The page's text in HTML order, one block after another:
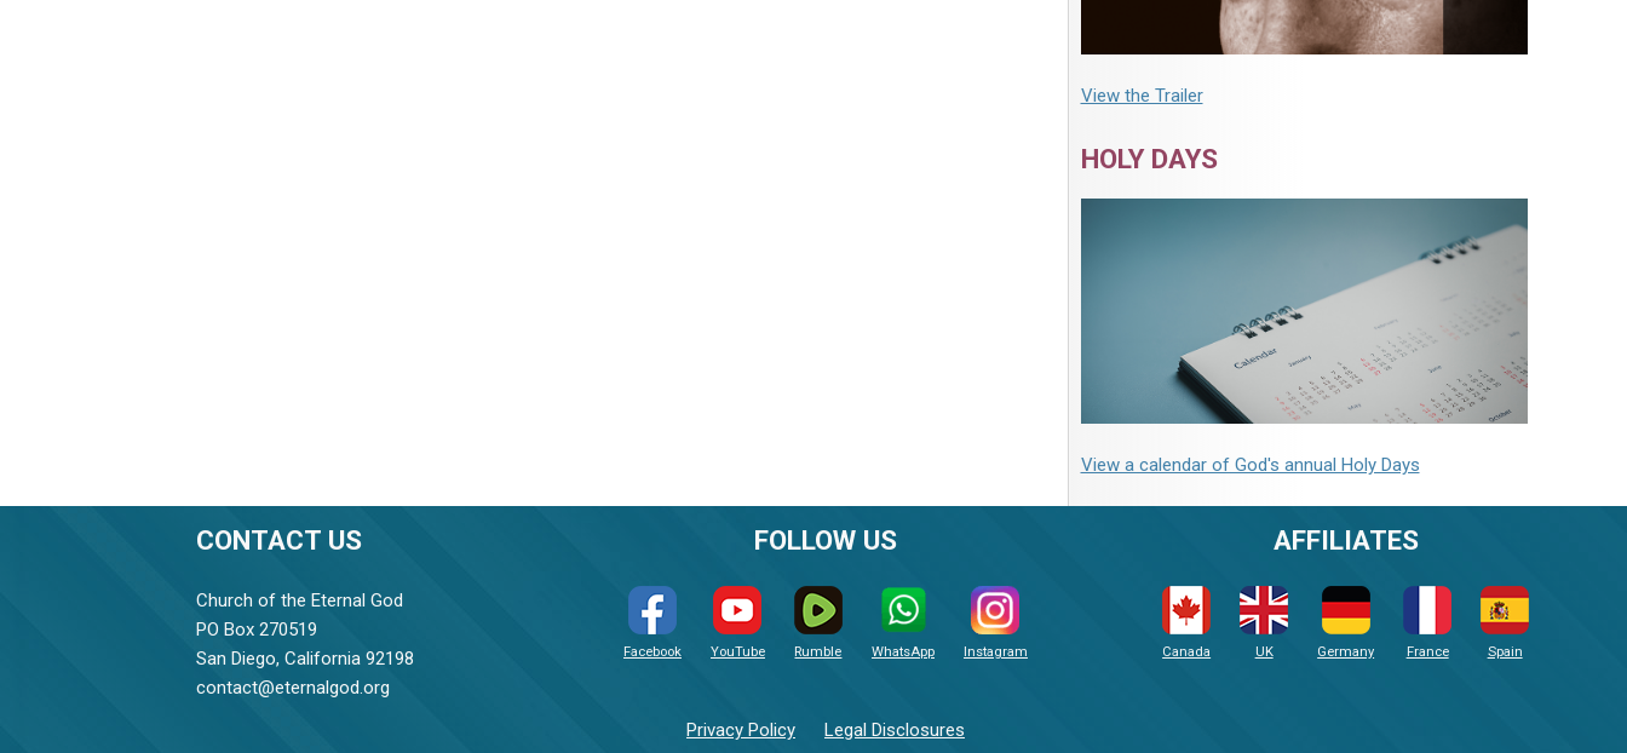
View the Trailer
HOLY DAYS
View a calendar of God's annual Holy Days
CONTACT US
Church of the Eternal God
PO Box 270519
San Diego, California 92198
contact@eternalgod.org
FOLLOW US
Facebook YouTube Rumble WhatsApp Instagram
Privacy Policy Legal Disclosures
AFFILIATES
Canada UK Germany France Spain